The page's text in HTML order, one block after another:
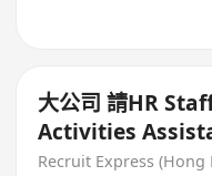
大公司 請HR
Activities
Senior Officer
Recruit Express